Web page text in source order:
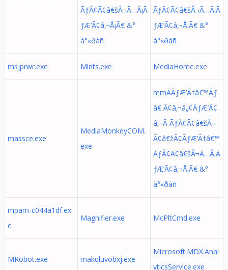
ÃƒÂ¢Ã¢â€šÂ¬Ã…Â¡Ã
ƒÆ’Ã¢â‚¬Å¡Ã€ &°
à°«ðàñ
ÃƒÂ¢Ã¢â€šÂ¬Ã…Â¡Ã
ƒÆ’Ã¢â‚¬Å¡Ã€ &°
à°«ðàñ
msjprwr.exe Mints.exe MediaHome.exe
massce.exe
MediaMonkeyCOM.
exe
mmÃÃƒÆ’Ã†â€™Ãƒ
â€ Ã¢â‚¬â„¢ÃƒÆ’Ã¢
â‚¬Â ÃƒÂ¢Ã¢â€šÂ¬
Ã¢â€žÂ¢ÃƒÆ’Ã†â€™
ÃƒÂ¢Ã¢â€šÂ¬Ã…Â¡Ã
ƒÆ’Ã¢â‚¬Å¡Ã€ &°
à°«ðàñ
mpam-c044a1df.ex
e
Magnifier.exe McPltCmd.exe
MRobot.exe makqluvobxj.exe
Microsoft.MDX.Anal
yticsService.exe